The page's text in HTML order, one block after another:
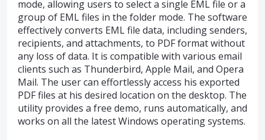
mode, allowing users to select a single EML file or a
group of EML files in the folder mode. The software
effectively converts EML file data, including senders,
recipients, and attachments, to PDF format without
any loss of data. It is compatible with various email
clients such as Thunderbird, Apple Mail, and Opera
Mail. The user can effortlessly access his exported
PDF files at his desired location on the desktop. The
utility provides a free demo, runs automatically, and
works on all the latest Windows operating systems.